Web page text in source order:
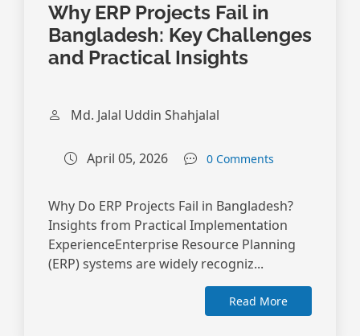
Why ERP Projects Fail in
Bangladesh: Key Challenges
and Practical Insights
Md. Jalal Uddin Shahjalal
April 05, 2026 0 Comments
Why Do ERP Projects Fail in Bangladesh?
Insights from Practical Implementation
ExperienceEnterprise Resource Planning
(ERP) systems are widely recogniz...
Read More